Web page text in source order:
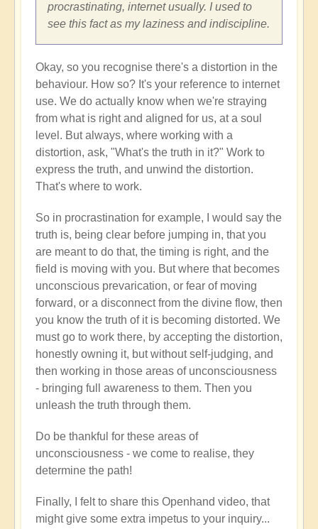
procrastinating, internet usually. I used to
see this fact as my laziness and indiscipline.
Okay, so you recognise there's a distortion in the
behaviour. How so? It's your reference to internet
use. We do actually know when we're straying
from what is right and aligned for us, at a soul
level. But always, where working with a
distortion, ask, "What's the truth in it?" Work to
express the truth, and unwind the distortion.
That's where to work.
So in procrastination for example, I would say the
truth is, being clear before jumping in, that you
are meant to do that, the timing is right, and the
field is moving with you. But where that becomes
unconscious prevarication, or fear of moving
forward, or a disconnect from the divine flow, then
you know the truth of it is becoming distorted. We
must go to work there, by accepting the distortion,
honestly owning it, but without self-judging, and
then working in those areas of unconsciousness
- bringing full awareness to them. Then you
unleash the truth through them.
Do be thankful for these areas of
unconsciousness - we come to realise, they
determine the path!
Finally, I felt to share this Openhand video, that
might give some extra impetus to your inquiry...